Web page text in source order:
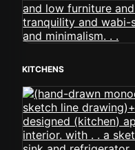
KITCHENS